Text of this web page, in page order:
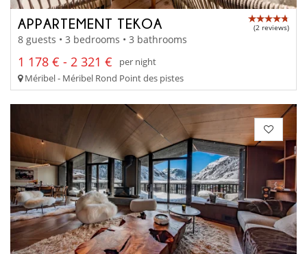
APPARTEMENT TEKOA (2 reviews)
8 guests • 3 bedrooms • 3 bathrooms
1 178 € - 2 321 €
per night
Méribel - Méribel Rond Point des pistes